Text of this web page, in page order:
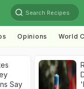
Search Recipes
Opinions World
Say